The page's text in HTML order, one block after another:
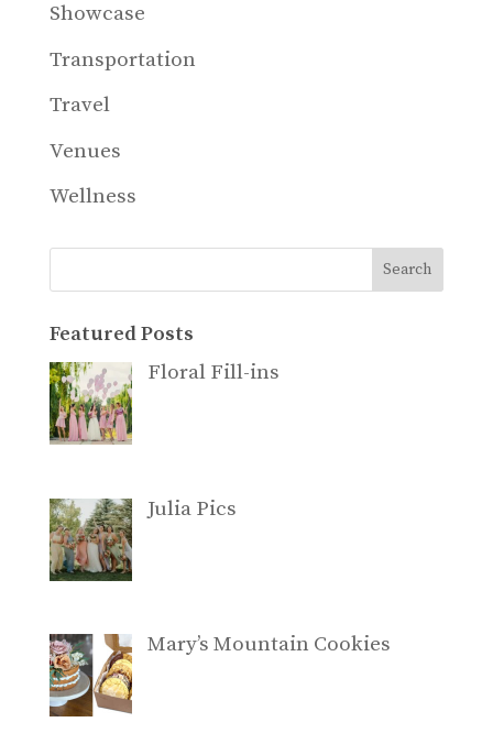
Showcase
Transportation
Travel
Venues
Wellness
Search
Featured Posts
Floral Fill-ins
Julia Pics
Mary’s Mountain Cookies